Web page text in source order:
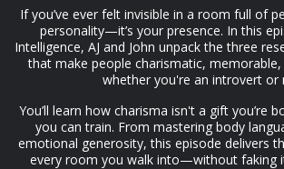
If you’ve ever felt invisible in a room full of
personality—it’s your presence. In this
Intelligence, AJ and John unpack the three
that make people charismatic,
whether you're an introvert or
You’ll learn how charisma isn't a gift you’re
you can train. From mastering body
emotional generosity, this episode delivers
every room you walk into—without faking